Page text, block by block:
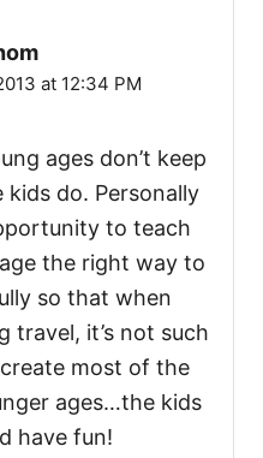
at 12:34 PM
ages don’t keep
do. Personally
to teach
the right way to
so that when
travel, it’s not such
most of the
ages…the kids
have fun!